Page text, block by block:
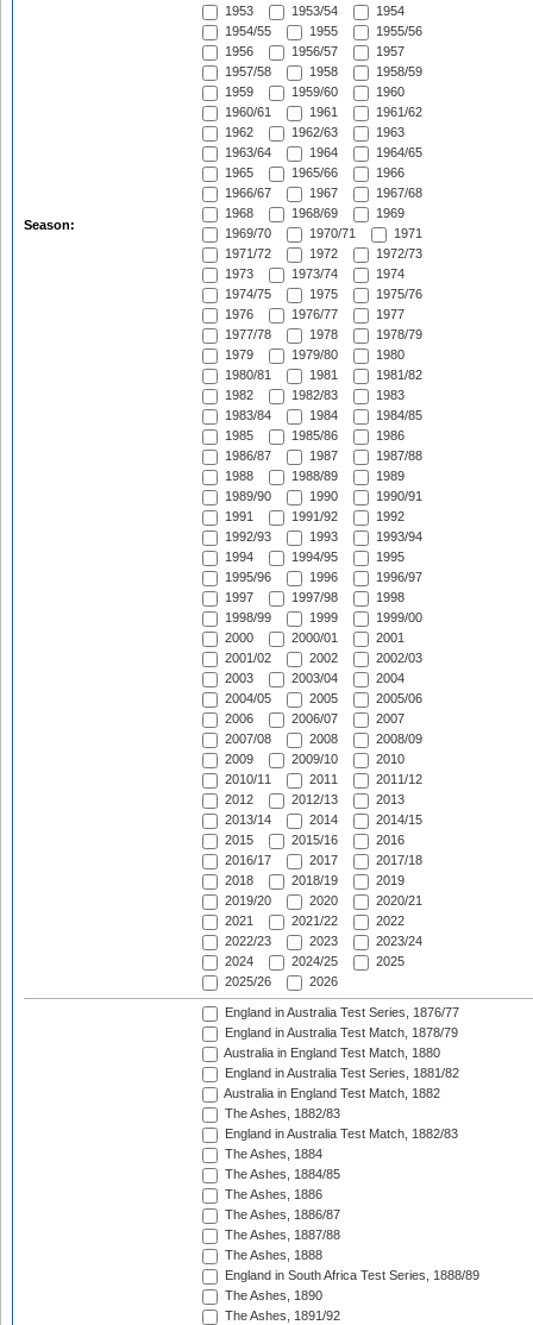
Season:
1953
1953/54
1954
1954/55
1955
1955/56
1956
1956/57
1957
1957/58
1958
1958/59
1959
1959/60
1960
1960/61
1961
1961/62
1962
1962/63
1963
1963/64
1964
1964/65
1965
1965/66
1966
1966/67
1967
1967/68
1968
1968/69
1969
1969/70
1970/71
1971
1971/72
1972
1972/73
1973
1973/74
1974
1974/75
1975
1975/76
1976
1976/77
1977
1977/78
1978
1978/79
1979
1979/80
1980
1980/81
1981
1981/82
1982
1982/83
1983
1983/84
1984
1984/85
1985
1985/86
1986
1986/87
1987
1987/88
1988
1988/89
1989
1989/90
1990
1990/91
1991
1991/92
1992
1992/93
1993
1993/94
1994
1994/95
1995
1995/96
1996
1996/97
1997
1997/98
1998
1998/99
1999
1999/00
2000
2000/01
2001
2001/02
2002
2002/03
2003
2003/04
2004
2004/05
2005
2005/06
2006
2006/07
2007
2007/08
2008
2008/09
2009
2009/10
2010
2010/11
2011
2011/12
2012
2012/13
2013
2013/14
2014
2014/15
2015
2015/16
2016
2016/17
2017
2017/18
2018
2018/19
2019
2019/20
2020
2020/21
2021
2021/22
2022
2022/23
2023
2023/24
2024
2024/25
2025
2025/26
2026
England in Australia Test Series, 1876/77
England in Australia Test Match, 1878/79
Australia in England Test Match, 1880
England in Australia Test Series, 1881/82
Australia in England Test Match, 1882
The Ashes, 1882/83
England in Australia Test Match, 1882/83
The Ashes, 1884
The Ashes, 1884/85
The Ashes, 1886
The Ashes, 1886/87
The Ashes, 1887/88
The Ashes, 1888
England in South Africa Test Series, 1888/89
The Ashes, 1890
The Ashes, 1891/92